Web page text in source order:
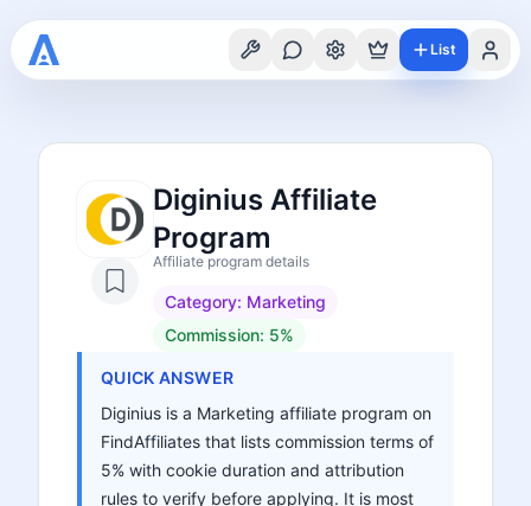
List
Diginius Affiliate
Program
Affiliate program details
Category: Marketing
Commission: 5%
QUICK ANSWER
Diginius is a Marketing affiliate program on
FindAffiliates that lists commission terms of
5% with cookie duration and attribution
rules to verify before applying. It is most